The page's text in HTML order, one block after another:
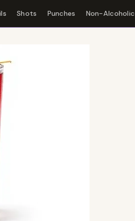
Shots Punches Non-Alcoholic